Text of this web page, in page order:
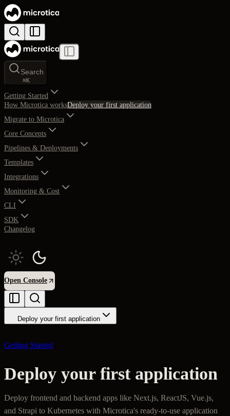
Search
⌘K
Getting Started
How Microtica worksDeploy your first application
Migrate to Microtica
Core Concepts
Pipelines & Deployments
Templates
Integrations
Monitoring & Cost
CLI
SDK
Changelog
Open Console
Deploy your first application
Getting Started
Deploy your first application
Deploy frontend and backend apps like Next.js, ReactJS, Vue.js,
and Strapi to Kubernetes with Microtica's ready-to-use application